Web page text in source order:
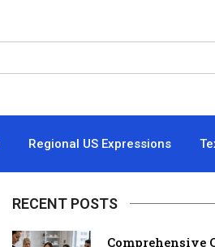
Regional US Expressions
RECENT POSTS
Comprehensive